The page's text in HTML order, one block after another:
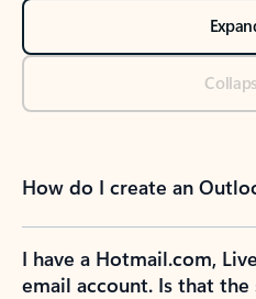
How do I create an
I have a Hotmail.com,
email account. Is that the